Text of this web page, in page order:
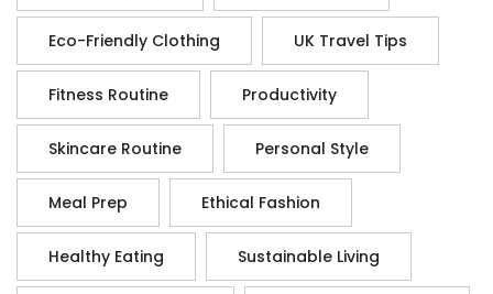
Eco-Friendly Clothing UK Travel Tips
Fitness Routine Productivity
Skincare Routine Personal Style
Meal Prep Ethical Fashion
Healthy Eating Sustainable Living